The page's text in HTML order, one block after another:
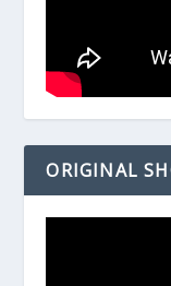
ORIGINAL